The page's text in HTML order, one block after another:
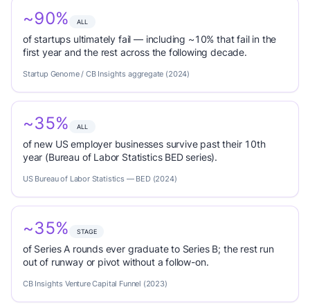
~90% ALL
of startups ultimately fail — including ~10% that fail in the
first year and the rest across the following decade.
Startup Genome / CB Insights aggregate (2024)
~35% ALL
of new US employer businesses survive past their 10th
year (Bureau of Labor Statistics BED series).
US Bureau of Labor Statistics — BED (2024)
~35% STAGE
of Series A rounds ever graduate to Series B; the rest run
out of runway or pivot without a follow-on.
CB Insights Venture Capital Funnel (2023)